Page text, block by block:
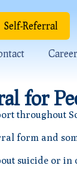
Self-Referral
for
throughout
form and
suicide or in